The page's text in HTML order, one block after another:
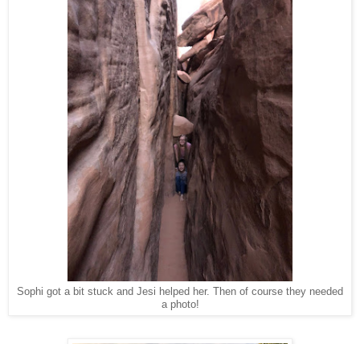
Sophi got a bit stuck and Jesi helped her. Then of course they needed
a photo!